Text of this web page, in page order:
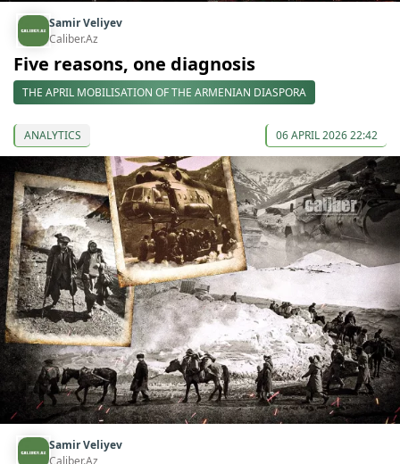
Samir Veliyev
Caliber.Az
Five reasons, one diagnosis
THE APRIL MOBILISATION OF THE ARMENIAN DIASPORA
ANALYTICS 06 APRIL 2026 22:42
Samir Veliyev
Caliber.Az